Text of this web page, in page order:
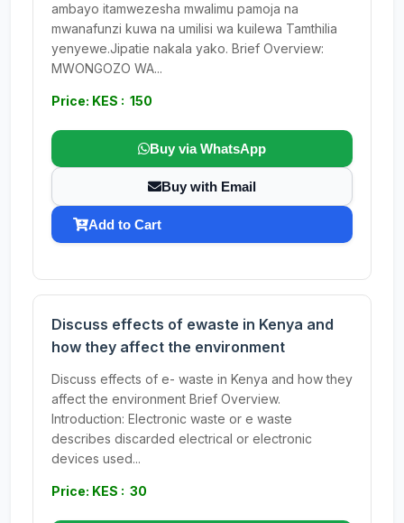
ambayo itamwezesha mwalimu pamoja na
mwanafunzi kuwa na umilisi wa kuilewa Tamthilia
yenyewe.Jipatie nakala yako. Brief Overview:
MWONGOZO WA...
Price: KES : 150
Buy via WhatsApp
Buy with Email
Add to Cart
Discuss effects of ewaste in Kenya and
how they affect the environment
Discuss effects of e- waste in Kenya and how they
affect the environment Brief Overview.
Introduction: Electronic waste or e waste
describes discarded electrical or electronic
devices used...
Price: KES : 30